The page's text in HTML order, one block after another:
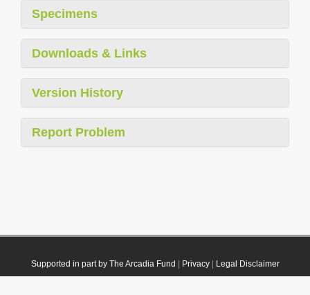
Specimens
Downloads & Links
Version History
Report Problem
Supported in part by The Arcadia Fund Privacy| Legal Disclaimer